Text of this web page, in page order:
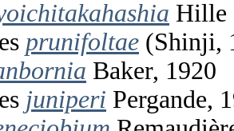
Hille
prunifoltae (Shinji,
Baker, 1920
juniperi Pergande,